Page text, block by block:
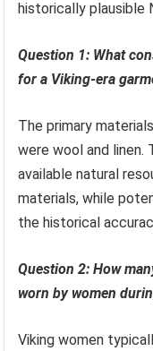
historically plausible
Question 1: What
for a Viking-era
The primary
were wool and
available natural
materials, while
the historical
Question 2: How
worn by women
Viking women